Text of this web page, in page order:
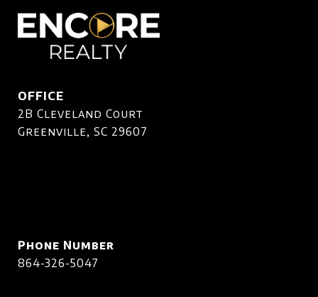
OFFICE
2B Cleveland Court
Greenville, SC 29607
Phone Number
864-326-5047